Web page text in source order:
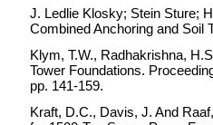
J. Ledlie Klosky; Stein Sture;
Combined Anchoring and
Klym, T.W., Radhakrishna,
Tower Foundations.
pp. 141-159.
Kraft, D.C., Davis, J. And